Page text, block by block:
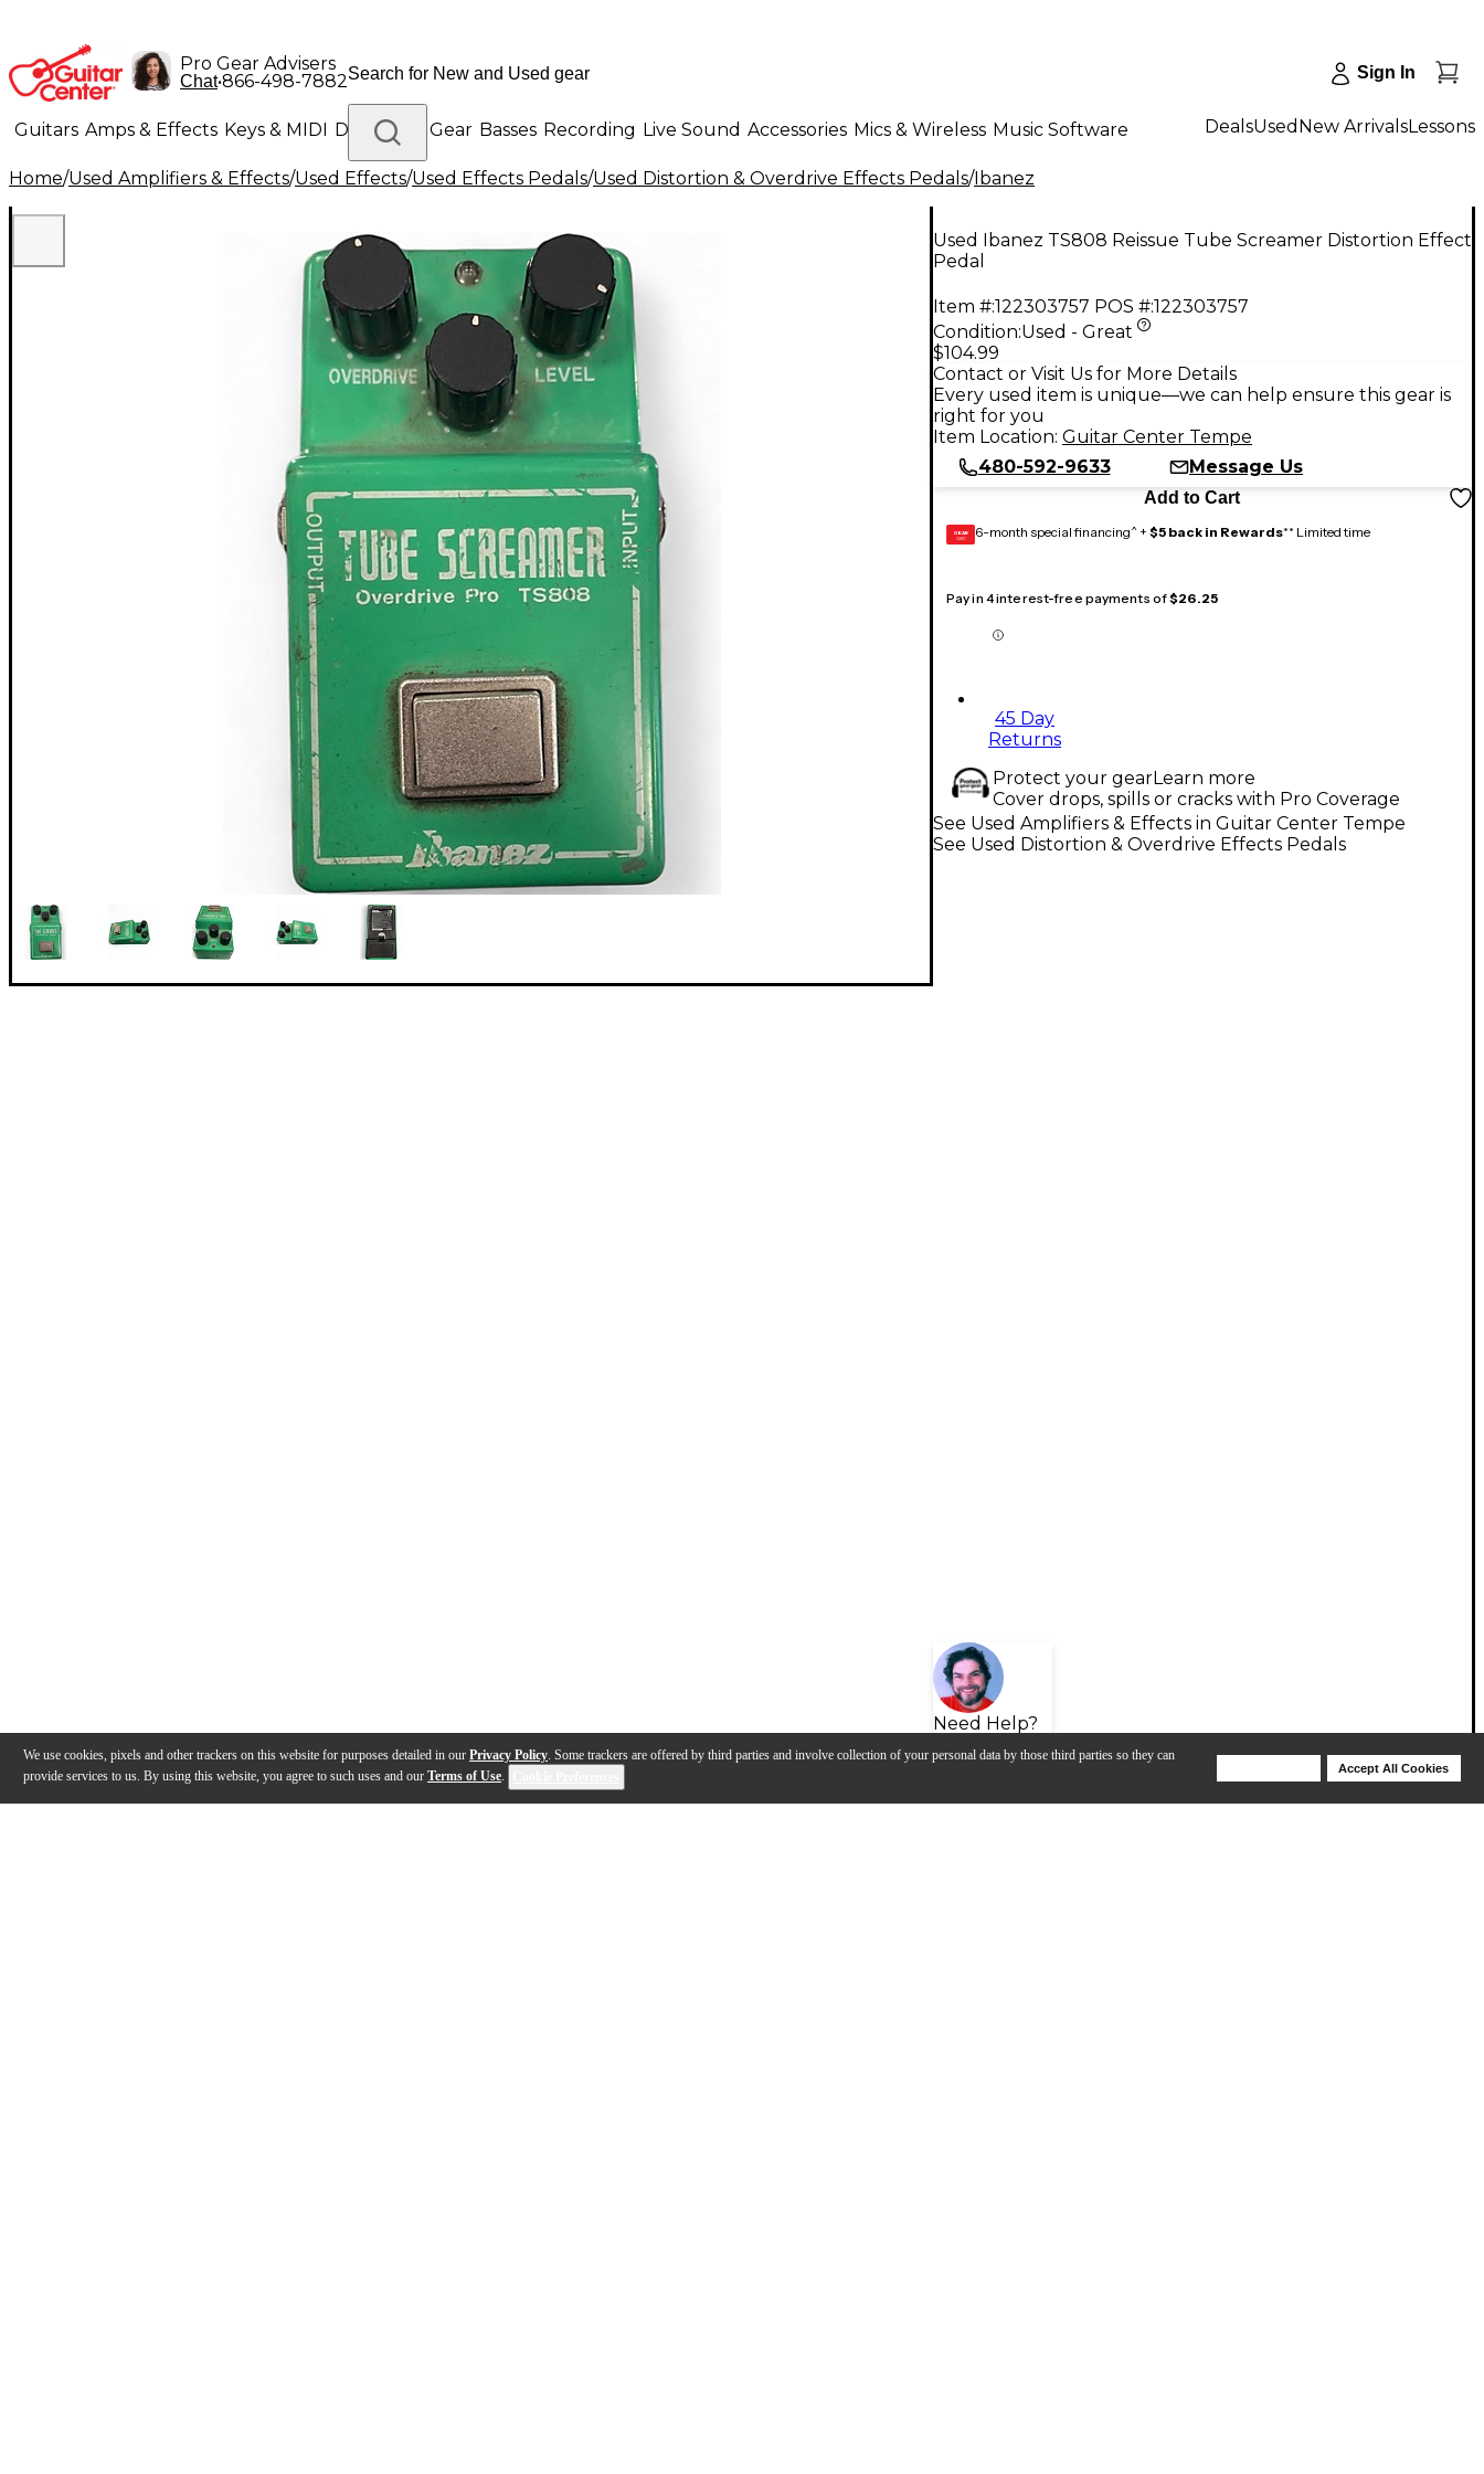
We use cookies, pixels and other trackers on this website for purposes detailed in our Privacy Policy. Some trackers are offered by third parties and involve collection of your personal data by those third parties so they can
provide services to us. By using this website, you agree to such uses and our Terms of Use.
Accept All Cookies
Pro Gear Advisers
Chat•866-498-7882 Sign In
Guitars Amps & Effects Keys & MIDI Drums DJ Gear Basses Recording Live Sound Accessories Mics & Wireless Music Software
Lighting Band & Orchestra Platinum Gear
DealsUsed New ArrivalsLessons
Home/Used Amplifiers & Effects/Used Effects/Used Effects Pedals/Used Distortion & Overdrive Effects Pedals/Ibanez
Used Ibanez TS808 Reissue Tube Screamer Distortion Effect
Pedal
Item #:122303757 POS #:122303757
Condition:Used - Great
$104.99
Contact or Visit Us for More Details
Every used item is unique—we can help ensure this gear is
right for you
Item Location: Guitar Center Tempe
480-592-9633
Message Us
Add to Cart
GEAR
CARD 6-month special financing^ + $5 back in Rewards** Limited time
Pay in 4 interest-free payments of$26.25
45 Day
Returns
Protect your gearLearn more
Cover drops, spills or cracks with Pro Coverage
Need Help?
See Used Amplifiers & Effects in Guitar Center Tempe
See Used Distortion & Overdrive Effects Pedals